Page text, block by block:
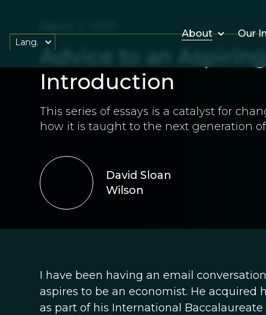
About Our
Lang.
Advice to an
Introduction
This series of essays is a catalyst for
how it is taught to the next generation
David Sloan
Wilson
I have been having an email
aspires to be an economist. He acquired
as part of his International